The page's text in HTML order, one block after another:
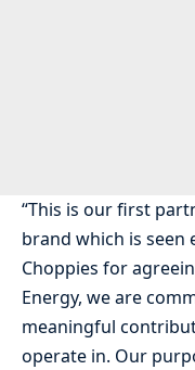
“This is our first
brand which is
Choppies for
Energy, we are
meaningful
operate in. Our